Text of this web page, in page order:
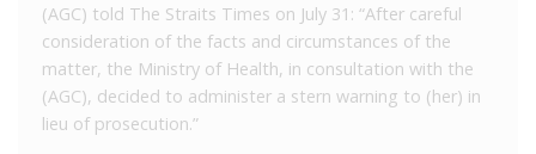
(AGC) told The Straits Times on July 31: “After careful
consideration of the facts and circumstances of the
matter, the Ministry of Health, in consultation with the
(AGC), decided to administer a stern warning to (her) in
lieu of prosecution.”